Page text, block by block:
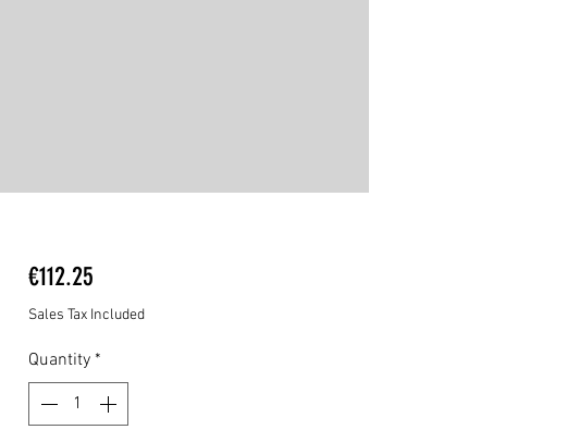
€112.25Price
Sales Tax Included
Quantity *